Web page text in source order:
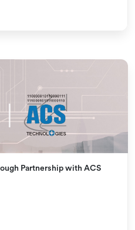
Partnership with ACS